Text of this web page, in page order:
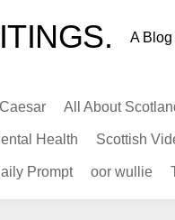
A
All About
Infamous
Scots.
Health Scottish
Prompt oor wullie